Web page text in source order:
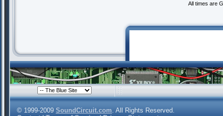
All times are
© 1999-2009 SoundCircuit.com. All Rights Reserved.